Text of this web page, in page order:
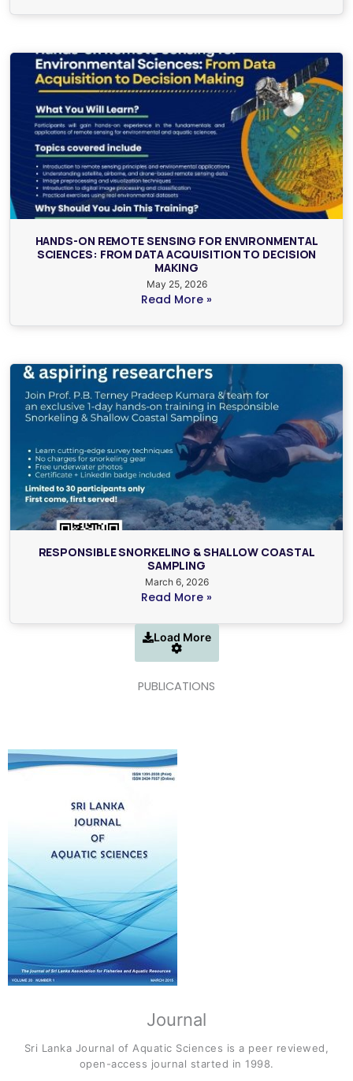
HANDS-ON REMOTE SENSING FOR ENVIRONMENTAL
SCIENCES: FROM DATA ACQUISITION TO DECISION
MAKING
May 25, 2026
Read More »
RESPONSIBLE SNORKELING & SHALLOW COASTAL
SAMPLING
March 6, 2026
Read More »
Load More
PUBLICATIONS
Journal
Sri Lanka Journal of Aquatic Sciences is a peer reviewed,
open-access journal started in 1998.